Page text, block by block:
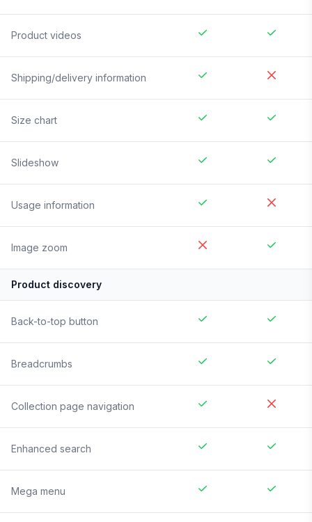
Product videos
Shipping/delivery information
Size chart
Slideshow
Usage information
Image zoom
Product discovery
Back-to-top button
Breadcrumbs
Collection page navigation
Enhanced search
Mega menu